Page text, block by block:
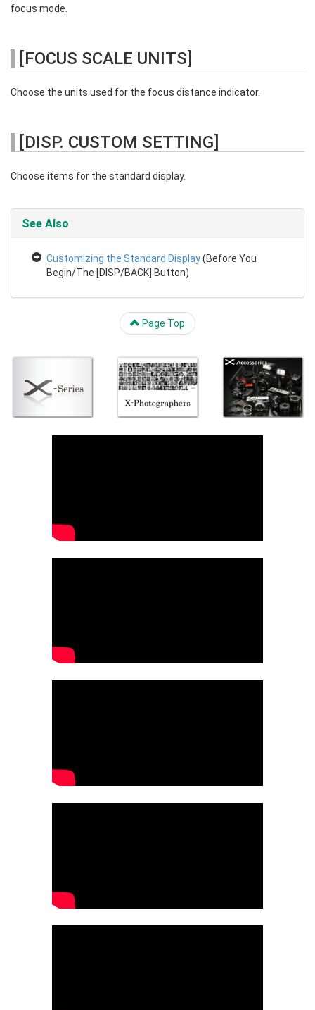
focus mode.
[FOCUS SCALE UNITS]
Choose the units used for the focus distance indicator.
[DISP. CUSTOM SETTING]
Choose items for the standard display.
See Also
Customizing the Standard Display(Before You
Begin/The [DISP/BACK] Button)
Page Top